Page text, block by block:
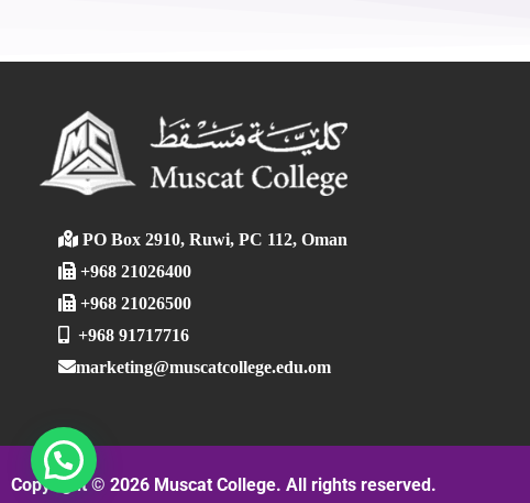
PO Box 2910, Ruwi, PC 112, Oman
+968 21026400
+968 21026500
+968 91717716
marketing@muscatcollege.edu.om
Copyright © 2026 Muscat College. All rights reserved.